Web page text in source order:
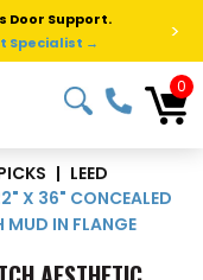
Door Support.
Specialist → >
0
| LEED
X 36" CONCEALED
MUD IN FLANGE